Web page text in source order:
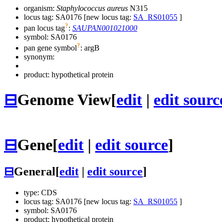
organism: Staphylococcus aureus N315
locus tag: SA0176 [new locus tag: SA_RS01055 ]
pan locus tag?: SAUPAN001021000
symbol: SA0176
pan gene symbol?: argB
synonym:
product: hypothetical protein
⊟Genome View[edit | edit
⊟Gene[edit | edit source]
⊟General[edit edit source]
type: CDS
locus tag: SA0176 [new locus tag: SA_RS01055 ]
symbol: SA0176
product: hypothetical protein